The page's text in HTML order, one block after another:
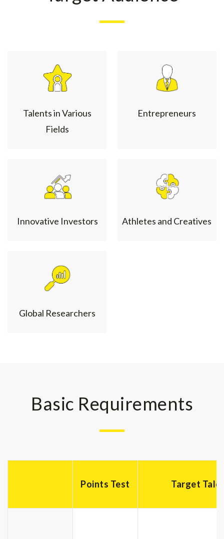
Talents in Various
Fields
Entrepreneurs
Innovative Investors Athletes and Creatives
Global Researchers
Basic Requirements
Points Test Target